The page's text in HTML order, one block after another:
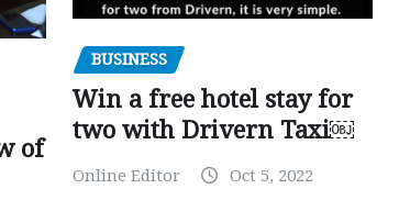
of
BUSINESS
Win a free hotel stay for
two with Drivern Taxi￼
Online Editor Oct 5, 2022